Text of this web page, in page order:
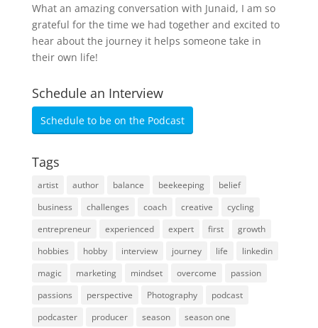
What an amazing conversation with Junaid, I am so
grateful for the time we had together and excited to
hear about the journey it helps someone take in
their own life!
Schedule an Interview
Schedule to be on the Podcast
Tags
artist author balance beekeeping
belief
business
challenges coach creative
cycling
entrepreneur
experienced expert first
growth
hobbies
hobby interview journey life
linkedin
magic
marketing mindset overcome
passion
passions
perspective Photography
podcast
podcaster
producer season
season one